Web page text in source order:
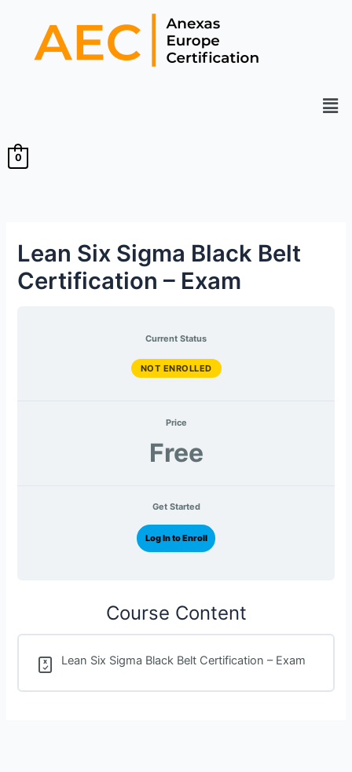
content
0
Lean Six Sigma Black Belt
Certification – Exam
Current Status
NOT ENROLLED
Price
Free
Get Started
Log In to Enroll
Course Content
Lean Six Sigma Black Belt Certification – Exam